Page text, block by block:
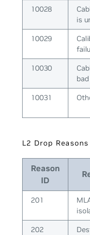
10028
is
10029
10030
10031
L2 Drop Reasons
Reason
ID
201
202